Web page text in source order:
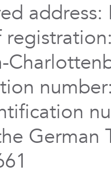
address:
German